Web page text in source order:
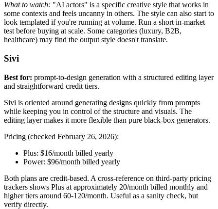
What to watch: "AI actors" is a specific creative style that works in
some contexts and feels uncanny in others. The style can also start to
look templated if you're running at volume. Run a short in-market
test before buying at scale. Some categories (luxury, B2B,
healthcare) may find the output style doesn't translate.
Sivi
Best for: prompt-to-design generation with a structured editing layer
and straightforward credit tiers.
Sivi is oriented around generating designs quickly from prompts
while keeping you in control of the structure and visuals. The
editing layer makes it more flexible than pure black-box generators.
Pricing (checked February 26, 2026):
Plus: $16/month billed yearly
Power: $96/month billed yearly
Both plans are credit-based. A cross-reference on third-party pricing
trackers shows Plus at approximately 20/month billed monthly and
higher tiers around 60-120/month. Useful as a sanity check, but
verify directly.